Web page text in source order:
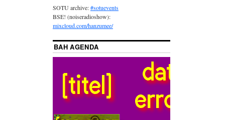
SOTU archive:#sotuevents
BSE! (noiseradioshow):
mixcloud.com/hanzumee/
BAH AGENDA